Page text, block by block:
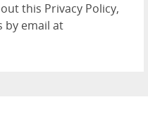
this Privacy Policy,
by email at